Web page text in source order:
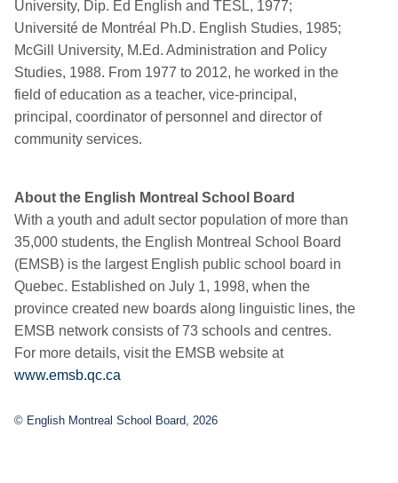
University, Dip. Ed English and TESL, 1977;
Université de Montréal Ph.D. English Studies, 1985;
McGill University, M.Ed. Administration and Policy
Studies, 1988. From 1977 to 2012, he worked in the
field of education as a teacher, vice-principal,
principal, coordinator of personnel and director of
community services.
About the English Montreal School Board
With a youth and adult sector population of more than
35,000 students, the English Montreal School Board
(EMSB) is the largest English public school board in
Quebec. Established on July 1, 1998, when the
province created new boards along linguistic lines, the
EMSB network consists of 73 schools and centres.
For more details, visit the EMSB website at
www.emsb.qc.ca
© English Montreal School Board, 2026